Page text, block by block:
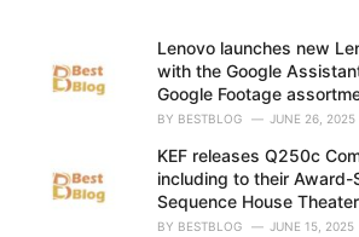
Lenovo launches new
with the Google
Google Footage
BY BESTBLOG JUNE 26, 2025
KEF releases Q250c
including to their Award-
Sequence House
BY BESTBLOG JUNE 15, 2025